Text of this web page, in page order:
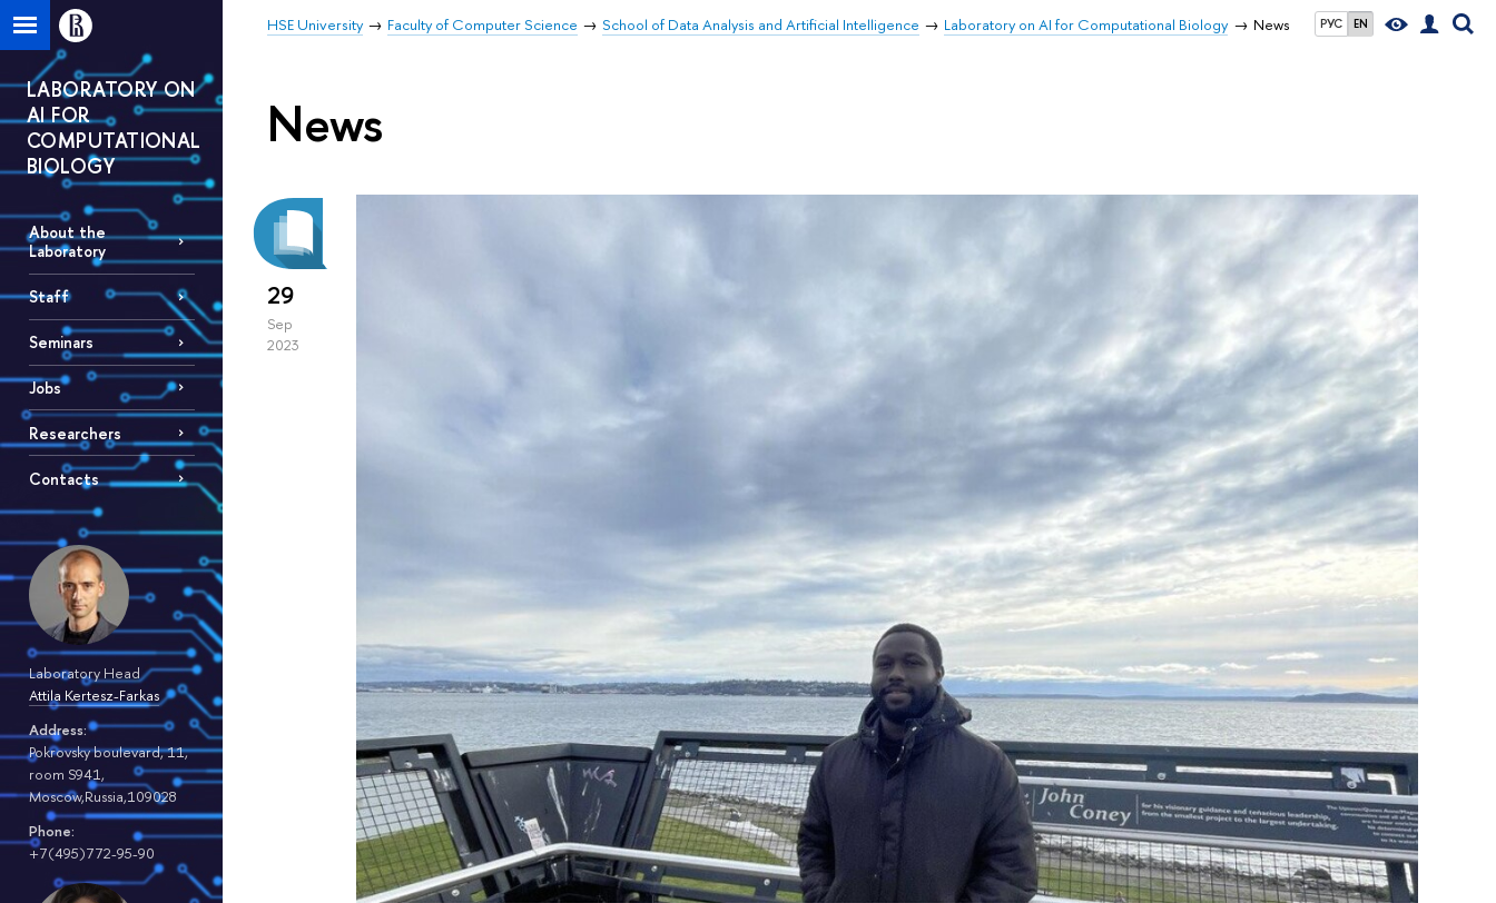
РУС EN
HSE University Faculty of Computer Science School of Data Analysis and Artificial Intelligence Laboratory on AI for Computational Biology News
LABORATORY ON
AI FOR
COMPUTATIONAL
BIOLOGY
About the
Laboratory
Staff
Seminars
Jobs
Researchers
Contacts
Laboratory Head
Attila Kertesz-Farkas
Address:
Pokrovsky boulevard, 11,
room S941,
Moscow,Russia,109028
Phone:
+7(495)772-95-90
News
29
Sep
2023